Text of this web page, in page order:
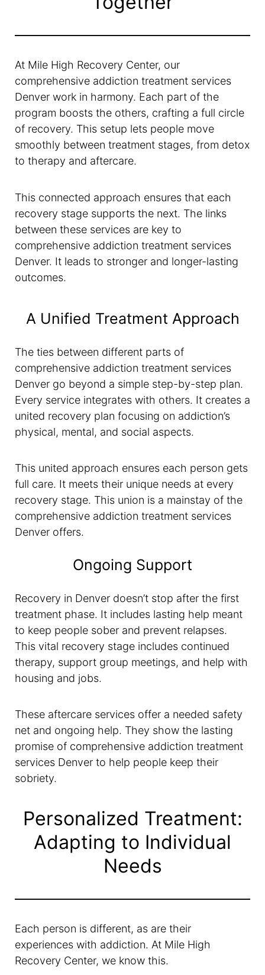
At Mile High Recovery Center, our
comprehensive addiction treatment services
Denver work in harmony. Each part of the
program boosts the others, crafting a full circle
of recovery. This setup lets people move
smoothly between treatment stages, from detox
to therapy and aftercare.
This connected approach ensures that each
recovery stage supports the next. The links
between these services are key to
comprehensive addiction treatment services
Denver. It leads to stronger and longer-lasting
outcomes.
A Unified Treatment Approach
The ties between different parts of
comprehensive addiction treatment services
Denver go beyond a simple step-by-step plan.
Every service integrates with others. It creates a
united recovery plan focusing on addiction’s
physical, mental, and social aspects.
This united approach ensures each person gets
full care. It meets their unique needs at every
recovery stage. This union is a mainstay of the
comprehensive addiction treatment services
Denver offers.
Ongoing Support
Recovery in Denver doesn’t stop after the first
treatment phase. It includes lasting help meant
to keep people sober and prevent relapses.
This vital recovery stage includes continued
therapy, support group meetings, and help with
housing and jobs.
These aftercare services offer a needed safety
net and ongoing help. They show the lasting
promise of comprehensive addiction treatment
services Denver to help people keep their
sobriety.
Personalized Treatment:
Adapting to Individual
Needs
Each person is different, as are their
experiences with addiction. At Mile High
Recovery Center, we know this.